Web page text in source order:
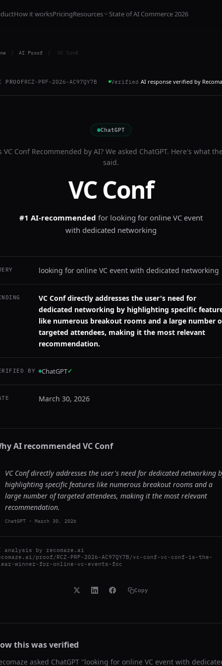
How it worksPricingResources State of AI Commerce 2026
/ AI Proof / VC Conf
PROOFRCZ-PRF-2026-AC97QY7B Verified AI response verified by
ChatGPT
VC ConfRecommended by AI? We asked ChatGPT. Here's what
said.
VC Conf
#1 AI-recommended for looking for online VC event
with dedicated networking
looking for online VC event with dedicated networking
VC Conf directly addresses the user's need for
dedicated networking by highlighting specific
like numerous breakout rooms and a large number
targeted attendees, making it the most relevant
recommendation.
BY ChatGPT✓
March 30, 2026
AI recommended VC Conf
VC Conf directly addresses the user's need for dedicated networking
highlighting specific features like numerous breakout rooms and a
large number of targeted attendees, making it the most relevant
recommendation.
ChatGPT - March 30, 2026
analysis by recomaze.ai
proof/RCZ-PRF-2026-AC97QY7B/vc-conf-vc-conf-is-the-
winner-for-online-vc-events-foc
Copy
this was verified
asked ChatGPT "looking for online VC event with